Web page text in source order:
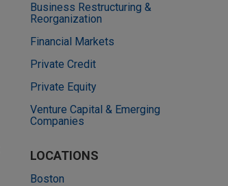
Business Restructuring &
Reorganization
Financial Markets
Private Credit
Private Equity
Venture Capital & Emerging
Companies
LOCATIONS
Boston